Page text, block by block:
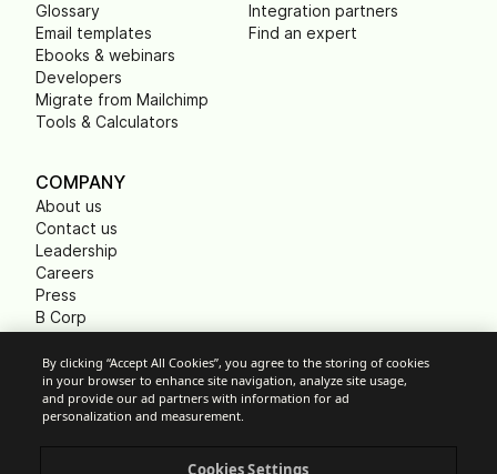
Glossary
Email templates
Ebooks & webinars
Developers
Migrate from Mailchimp
Tools & Calculators
Integration partners
Find an expert
COMPANY
About us
Contact us
Leadership
Careers
Press
B Corp
Non Profits
By clicking “Accept All Cookies”, you agree to the storing of cookies
in your browser to enhance site navigation, analyze site usage,
and provide our ad partners with information for ad
personalization and measurement.
Cookies Settings